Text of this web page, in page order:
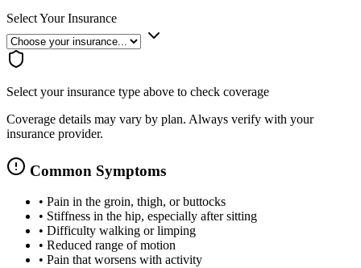
Select Your Insurance
Select your insurance type above to check coverage
Coverage details may vary by plan. Always verify with your
insurance provider.
Common Symptoms
• Pain in the groin, thigh, or buttocks
• Stiffness in the hip, especially after sitting
• Difficulty walking or limping
• Reduced range of motion
• Pain that worsens with activity